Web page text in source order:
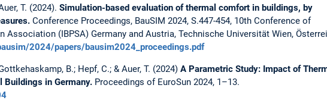
T. (2024). Simulation-based evaluation of thermal comfort in buildings, by
Conference Proceedings, BauSIM 2024, S.447-454, 10th Conference of
(IBPSA) Germany and Austria, Technische Universität Wien,
2024/papers/bausim2024_proceedings.pdf
B.; Hepf, C.; & Auer, T. (2024) A Parametric Study: Impact of
Buildings in Germany. Proceedings of EuroSun 2024, 1–13.